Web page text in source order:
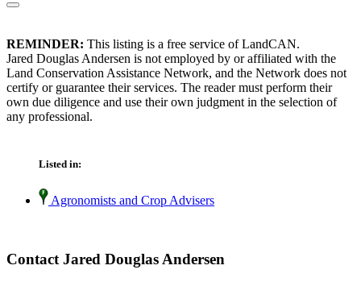
REMINDER: This listing is a free service of LandCAN.
Jared Douglas Andersen is not employed by or affiliated with the
Land Conservation Assistance Network, and the Network does not
certify or guarantee their services. The reader must perform their
own due diligence and use their own judgment in the selection of
any professional.
Listed in:
Agronomists and Crop Advisers
Contact Jared Douglas Andersen